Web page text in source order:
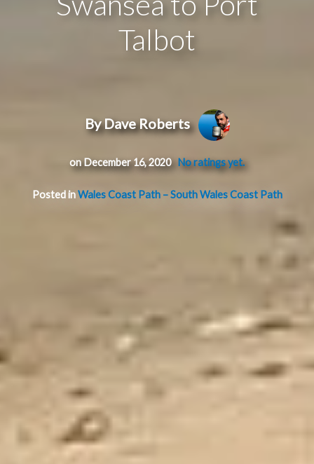
Talbot
By Dave Roberts
on December 16, 2020 No ratings yet.
Posted inWales Coast Path – South Wales Coast Path